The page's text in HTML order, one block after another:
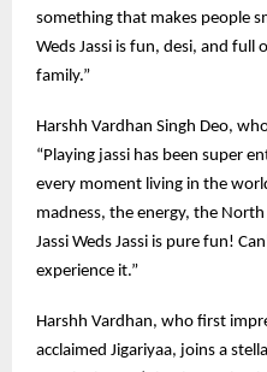
something that makes people
Weds Jassi is fun, desi, and
family.”
Harshh Vardhan Singh Deo,
“Playing jassi has been super
every moment living in the
madness, the energy, the
Jassi Weds Jassi is pure fun!
experience it.”
Harshh Vardhan, who first
acclaimed Jigariyaa, joins a